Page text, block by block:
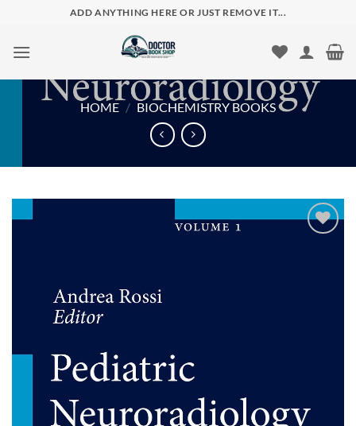
content
ADD ANYTHING HERE OR JUST REMOVE IT...
HOME / BIOCHEMISTRY BOOKS